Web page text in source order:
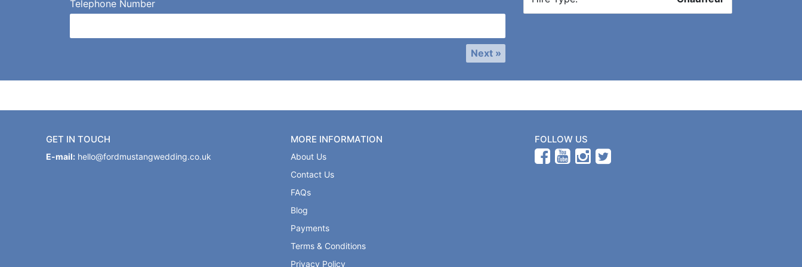
Telephone Number
Next »
GET IN TOUCH
E-mail: hello@fordmustangwedding.co.uk
MORE INFORMATION
About Us
Contact Us
FAQs
Blog
Payments
Terms & Conditions
Privacy Policy
FOLLOW US